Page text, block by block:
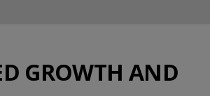
GROWTH AND